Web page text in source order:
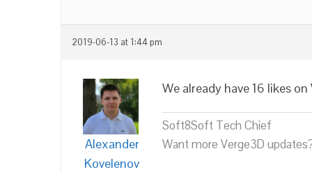
2019-06-13 at 1:44 pm
Alexander
Kovelenov
We already have 16 likes
Soft8Soft Tech Chief
Want more Verge3D